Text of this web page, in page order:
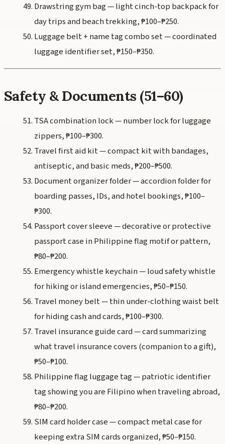
Drawstring gym bag — light cinch-top backpack for
day trips and beach trekking, ₱100–₱250.
Luggage belt + name tag combo set — coordinated
luggage identifier set, ₱150–₱350.
Safety & Documents (51–60)
TSA combination lock — number lock for luggage
zippers, ₱100–₱300.
Travel first aid kit — compact kit with bandages,
antiseptic, and basic meds, ₱200–₱500.
Document organizer folder — accordion folder for
boarding passes, IDs, and hotel bookings, ₱100–
₱300.
Passport cover sleeve — decorative or protective
passport case in Philippine flag motif or pattern,
₱80–₱200.
Emergency whistle keychain — loud safety whistle
for hiking or island emergencies, ₱50–₱150.
Travel money belt — thin under-clothing waist belt
for hiding cash and cards, ₱100–₱300.
Travel insurance guide card — card summarizing
what travel insurance covers (companion to a gift),
₱50–₱100.
Philippine flag luggage tag — patriotic identifier
tag showing you are Filipino when traveling abroad,
₱80–₱200.
SIM card holder case — compact metal case for
keeping extra SIM cards organized, ₱50–₱150.